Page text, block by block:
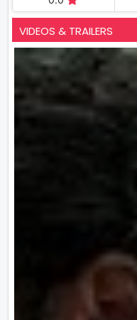
VIDEOS & TRAILERS